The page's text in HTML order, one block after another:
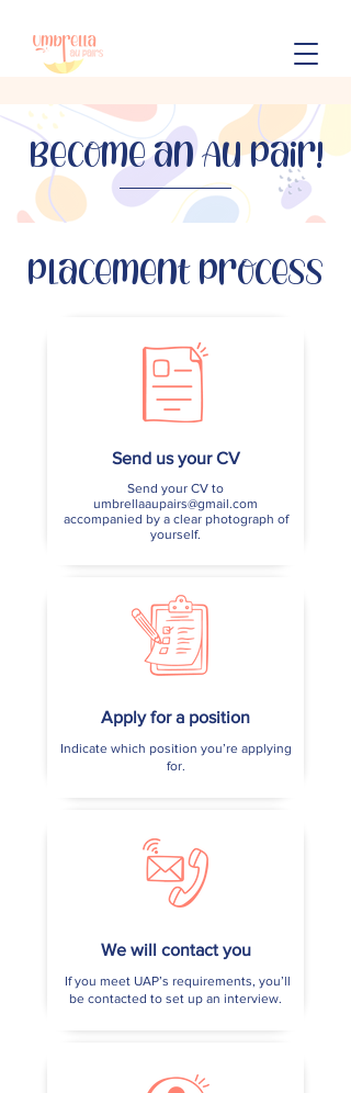
Become an Au Pair!
Placement Process
Send us your CV
Send your CV to
umbrellaaupairs@gmail.com
accompanied by a clear photograph of
yourself.
Apply for a position
Indicate which position you’re applying
for.
We will contact you
If you meet UAP’s requirements, you’ll
be contacted to set up an interview.